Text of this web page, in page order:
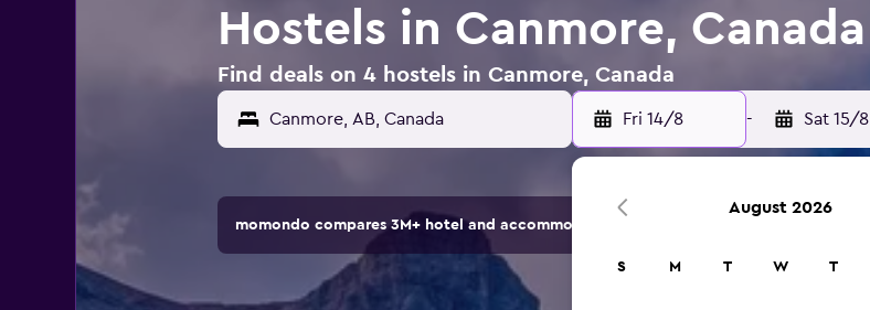
Hostels in Canmore, Canada
Find deals on 4 hostels in Canmore, Canada
Fri 14/8 - Sat 15/8
momondo compares 3M+ hotel and accommodation options.
August 2026
S M T W T